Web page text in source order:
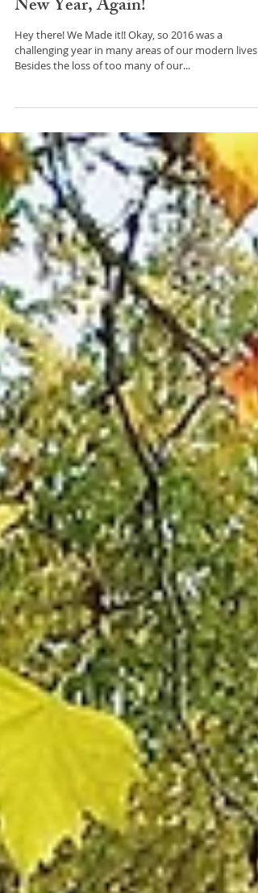
New Year, Again!
Hey there! We Made it!! Okay, so 2016 was a
Besides the loss of too many of our...